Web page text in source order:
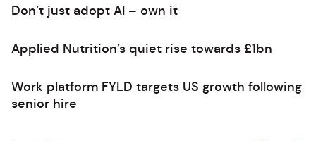
Don’t just adopt AI – own it
Applied Nutrition’s quiet rise towards £1bn
Work platform FYLD targets US growth following
senior hire